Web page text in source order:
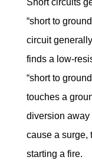
Short circuits
“short to
circuit
finds a low-
“short to
touches a
diversion away
cause a surge,
starting a fire.